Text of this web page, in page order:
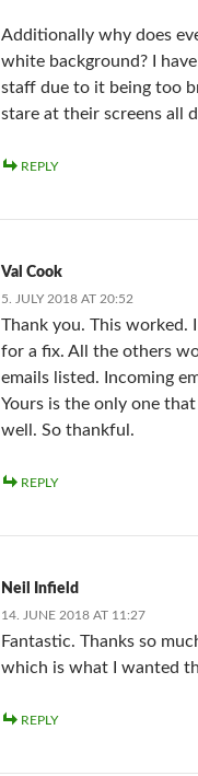
Additionally why does
white background? I
staff due to it being too
stare at their screens all
REPLY
Val Cook
5. JULY 2018 AT 20:52
Thank you. This worked.
for a fix. All the others
emails listed. Incoming
Yours is the only one
well. So thankful.
REPLY
Neil Infield
14. JUNE 2018 AT 11:27
Fantastic. Thanks so
which is what I wanted
REPLY